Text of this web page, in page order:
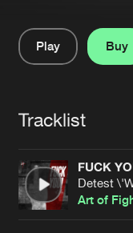
About us
Advertising
Contact
Cookies Disclaimer
Play
Buy
Tracklist
FUCK
Detest
Art of